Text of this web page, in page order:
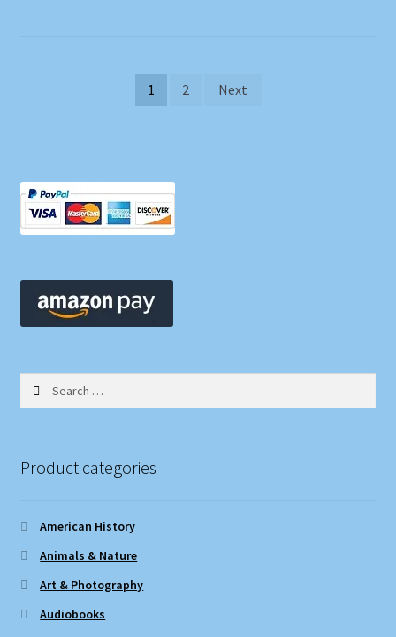
1 2 Next
Product categories
American History
Animals & Nature
Art & Photography
Audiobooks